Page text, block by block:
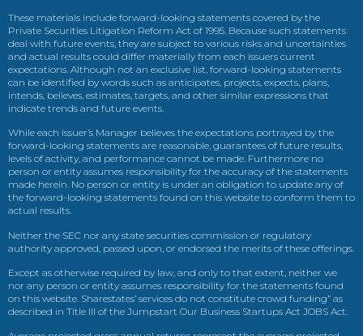
These materials include forward-looking statements covered by the
Private Securities Litigation Reform Act of 1995. Because such statements
deal with future events, they are subject to various risks and uncertainties
and actual results could differ materially from each issuers current
expectations. Although not an exclusive list, forward-looking statements
can be identified by words such as anticipates, projects, expects, plans,
intends, believes, estimates, targets, and other similar expressions that
indicate trends and future events.
While each issuer’s Manager believes the expectations portrayed by the
forward-looking statements are reasonable, guarantees of future results,
levels of activity, and performance cannot be made. Furthermore no
person or entity assumes responsibility for the accuracy of the statements
made herein. No person or entity is under an obligation to update any of
the forward-looking statements found on this website to conform them to
actual results.
Neither the SEC nor any state securities commission or regulatory
authority approved, passed upon, or endorsed the merits of these offerings.
Except as otherwise required by law, and only to that extent, neither we
nor any person or entity assumes responsibility for the statements found
on this website. Sharestates’ services do not constitute crowd funding” as
described in Title III of the Jumpstart Our Business Startups Act JOBS Act.